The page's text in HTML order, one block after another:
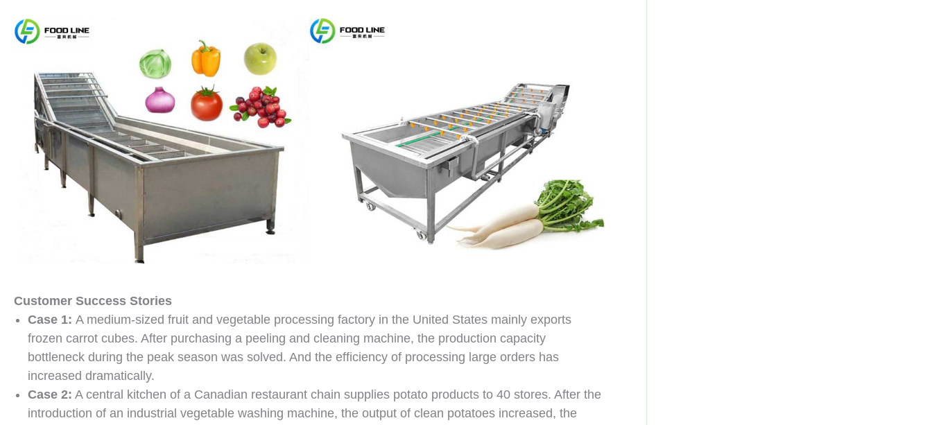
Customer Success Stories
Case 1: A medium-sized fruit and vegetable processing factory in the United States mainly exports
frozen carrot cubes. After purchasing a peeling and cleaning machine, the production capacity
bottleneck during the peak season was solved. And the efficiency of processing large orders has
increased dramatically.
Case 2: A central kitchen of a Canadian restaurant chain supplies potato products to 40 stores. After the
introduction of an industrial vegetable washing machine, the output of clean potatoes increased, the